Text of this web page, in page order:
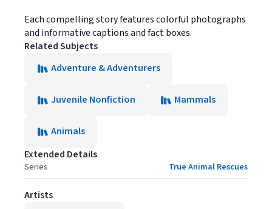
Each compelling story features colorful photographs
and informative captions and fact boxes.
Related Subjects
Adventure & Adventurers
Juvenile Nonfiction Mammals
Animals
Extended Details
Series True Animal Rescues
Artists